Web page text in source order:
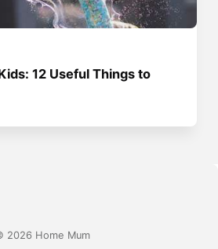
12 Useful Things to
2026 Home Mum